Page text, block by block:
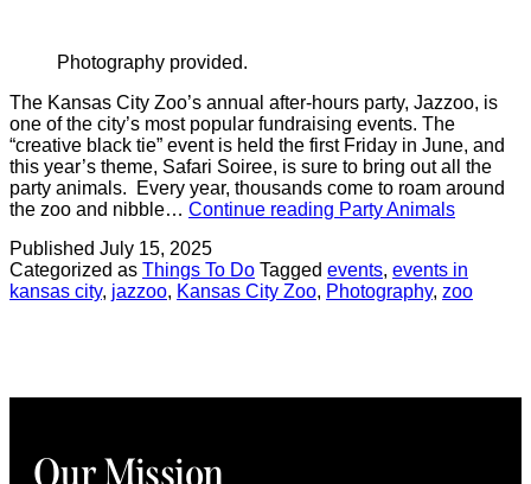
Photography provided.
The Kansas City Zoo’s annual after-hours party, Jazzoo, is
one of the city’s most popular fundraising events. The
“creative black tie” event is held the first Friday in June, and
this year’s theme, Safari Soiree, is sure to bring out all the
party animals. Every year, thousands come to roam around
the zoo and nibble… Continue reading Party Animals
Published July 15, 2025
Categorized as Things To Do Tagged events, events in
kansas city, jazzoo, Kansas City Zoo, Photography, zoo
Our Mission